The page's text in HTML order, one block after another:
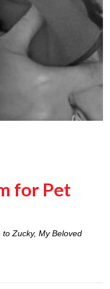
for Pet
Zucky, My Beloved